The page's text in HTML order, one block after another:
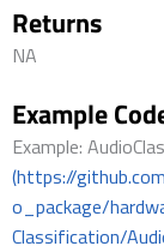
Returns
NA
Example
Example:
(https://
o_package/
Classification/